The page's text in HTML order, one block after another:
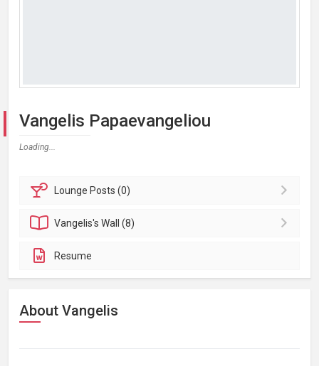
Vangelis Papaevangeliou
Loading...
Lounge Posts (0)
Vangelis'sWall (8)
Resume
About Vangelis